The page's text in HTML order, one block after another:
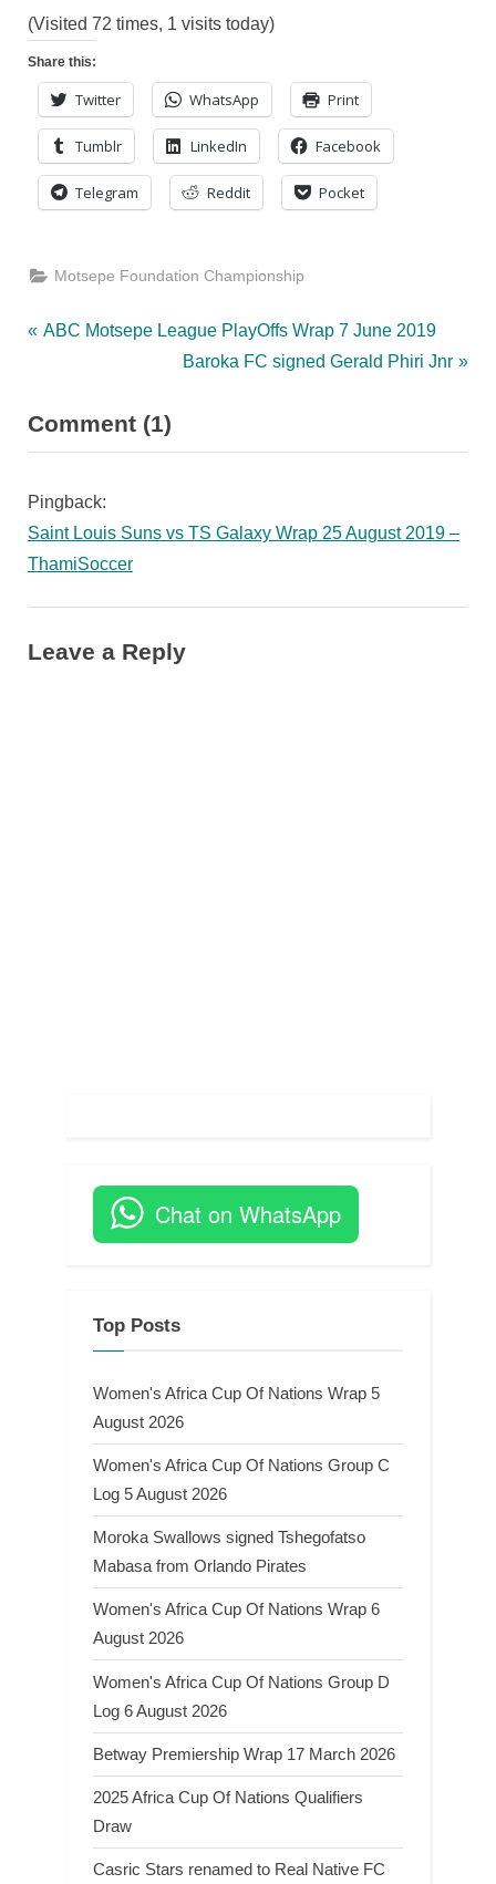
(Visited 72 times, 1 visits today)
Share this:
Twitter WhatsApp Print
Tumblr LinkedIn Facebook
Telegram Reddit Pocket
Motsepe Foundation Championship
Post
P
v
i
s
P
o
ABC Motsepe League PlayOffs Wrap 7 June 2019
N
t
s
:
Baroka FC signed Gerald Phiri Jnr
Comment (1)
“TS
confirmed
Internationals”
Pingback:
Saint Louis Suns vs TS Galaxy Wrap 25 August 2019 –
ThamiSoccer
Leave a Reply
Chat on WhatsApp
Top Posts
Women's Africa Cup Of Nations Wrap 5
August 2026
Women's Africa Cup Of Nations Group C
Log 5 August 2026
Moroka Swallows signed Tshegofatso
Mabasa from Orlando Pirates
Women's Africa Cup Of Nations Wrap 6
August 2026
Women's Africa Cup Of Nations Group D
Log 6 August 2026
Betway Premiership Wrap 17 March 2026
2025 Africa Cup Of Nations Qualifiers
Draw
Casric Stars renamed to Real Native FC